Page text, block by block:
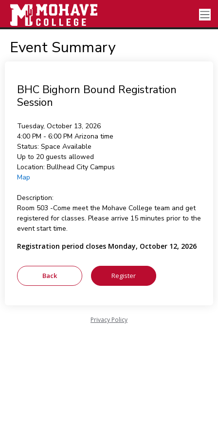
Event Summary
BHC Bighorn Bound Registration
Session
Tuesday, October 13, 2026
4:00 PM - 6:00 PM Arizona time
Status: Space Available
Up to 20 guests allowed
Location: Bullhead City Campus
Map
Description:
Room 503 -Come meet the Mohave College team and get
registered for classes. Please arrive 15 minutes prior to the
event start time.
Registration period closes Monday, October 12, 2026
Privacy Policy